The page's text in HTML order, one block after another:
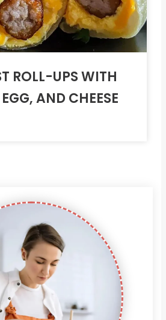
ROLL-UPS WITH
AND CHEESE